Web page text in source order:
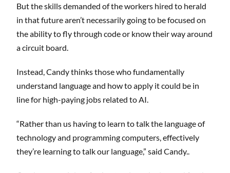
But the skills demanded of the workers hired to herald
in that future aren’t necessarily going to be focused on
the ability to fly through code or know their way around
a circuit board.
Instead, Candy thinks those who fundamentally
understand language and how to apply it could be in
line for high-paying jobs related to AI.
“Rather than us having to learn to talk the language of
technology and programming computers, effectively
they’re learning to talk our language,” said Candy..